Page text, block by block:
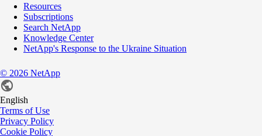
Resources
Subscriptions
Search NetApp
Knowledge Center
NetApp's Response to the Ukraine Situation
© 2026 NetApp
English
Terms of Use
Privacy Policy
Cookie Policy